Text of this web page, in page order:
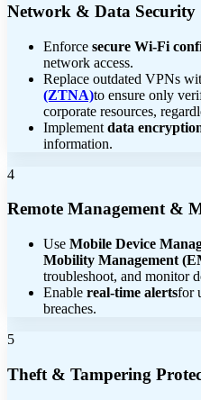
Network & Data Security
Enforce secure Wi-Fi
network access.
Replace outdated VPNs
(ZTNA)to ensure only
corporate resources,
Implement data
information.
4
Remote Management &
Use Mobile Device
Mobility Management
troubleshoot, and monitor
Enable real-time alertsfor
breaches.
5
Theft & Tampering